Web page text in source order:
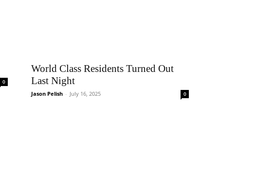
0
World Class Residents Turned Out
Last Night
Jason Pelish - July 16, 2025 0